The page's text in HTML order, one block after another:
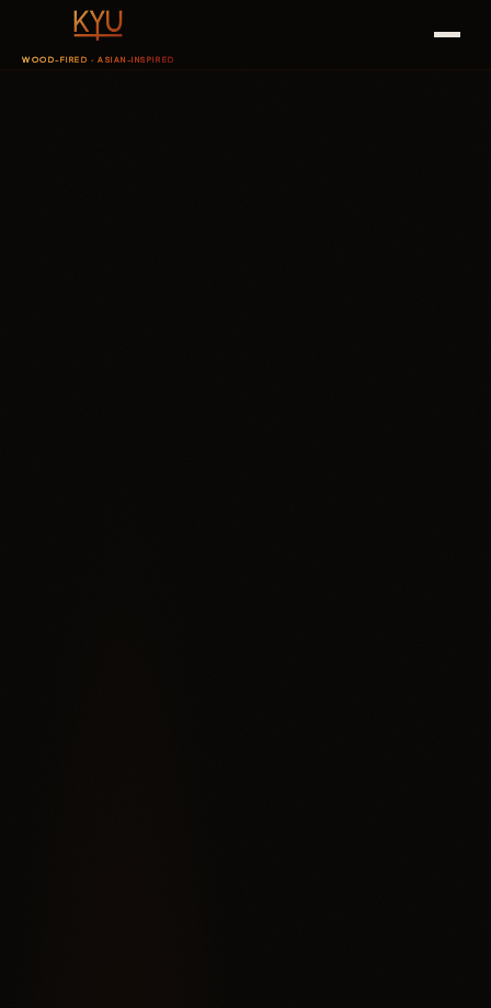
WOOD-FIRED · ASIAN-INSPIRED